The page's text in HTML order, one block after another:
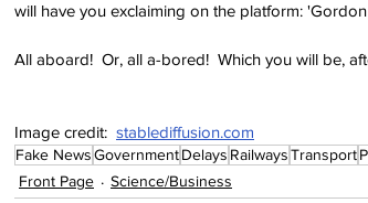
will have you exclaiming on the platform:
All aboard!  Or, all a-bored!  Which you will be,
Image credit: stablediffusion.com
Fake NewsGovernmentDelays RailwaysTransport
Front Page
Science/Business